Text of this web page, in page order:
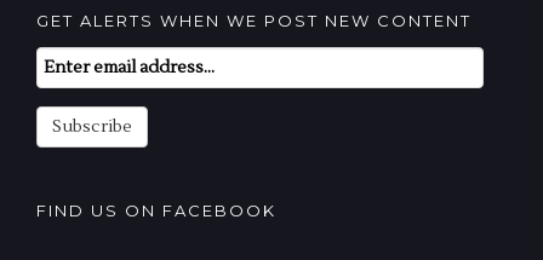
GET ALERTS WHEN WE POST NEW CONTENT
Email
Subscription
Subscribe
FIND US ON FACEBOOK